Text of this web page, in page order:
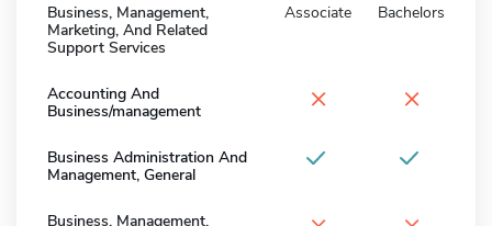
Business, Management,
Marketing, And Related
Support Services
Associate Bachelors
Accounting And
Business/management
× ×
Business Administration And
Management, General
Business, Management,